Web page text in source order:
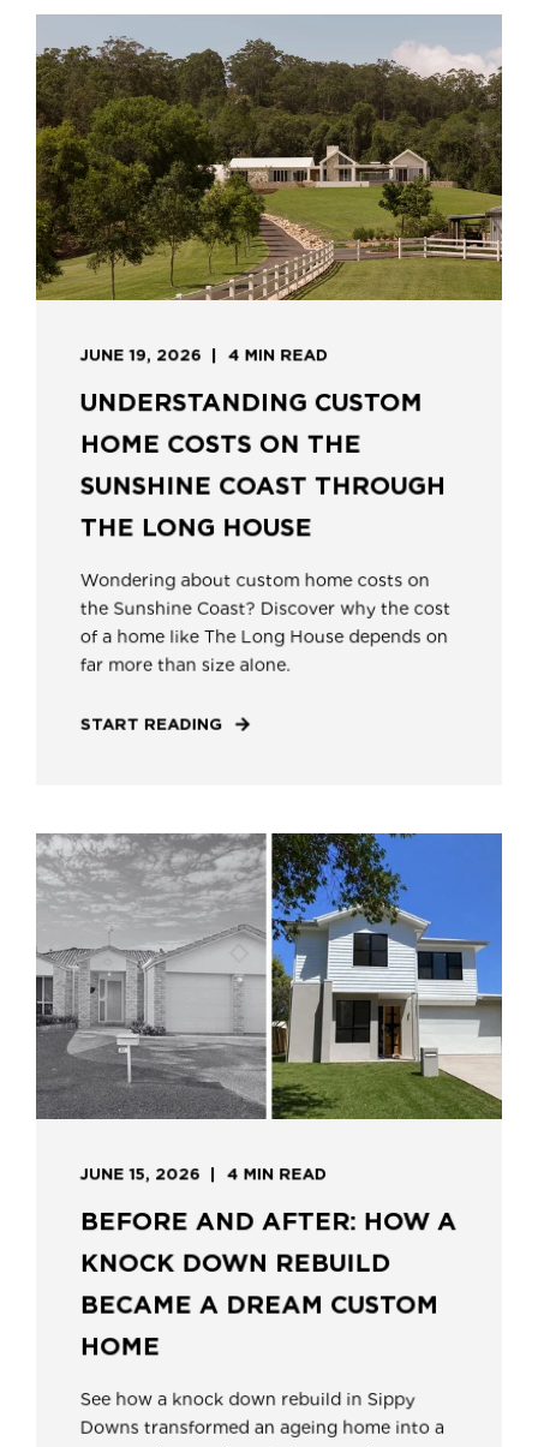
JUNE 19, 2026 4 MIN READ
UNDERSTANDING CUSTOM
HOME COSTS ON THE
SUNSHINE COAST THROUGH
THE LONG HOUSE
Wondering about custom home costs on
the Sunshine Coast? Discover why the cost
of a home like The Long House depends on
far more than size alone.
START READING
JUNE 15, 2026 4 MIN READ
BEFORE AND AFTER: HOW A
KNOCK DOWN REBUILD
BECAME A DREAM CUSTOM
HOME
See how a knock down rebuild in Sippy
Downs transformed an ageing home into a